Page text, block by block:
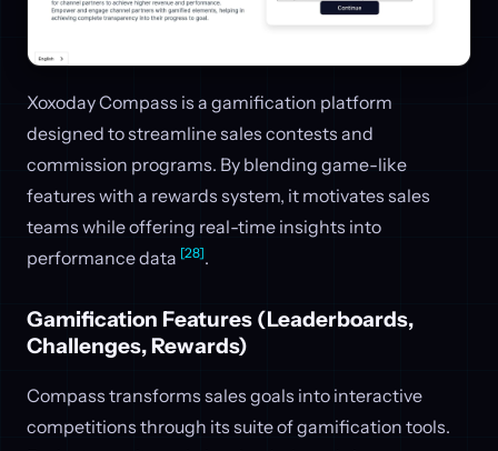
Xoxoday Compass is a gamification platform
designed to streamline sales contests and
commission programs. By blending game-like
features with a rewards system, it motivates sales
teams while offering real-time insights into
performance data [28].
Gamification Features (Leaderboards,
Challenges, Rewards)
Compass transforms sales goals into interactive
competitions through its suite of gamification tools.